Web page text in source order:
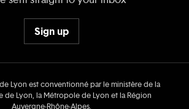
Sign up
Lyon est conventionné par le ministère de la
de Lyon, la Métropole de Lyon et la Région
Auvergne‑Rhône‑Alpes.